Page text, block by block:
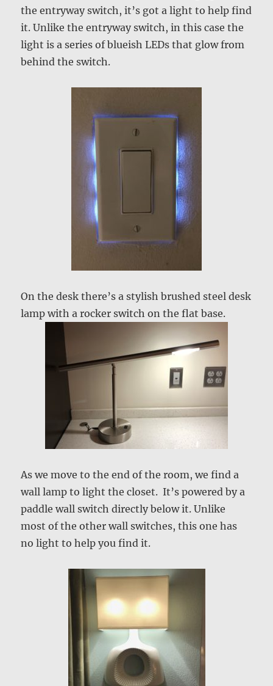
the entryway switch, it’s got a light to help find
it. Unlike the entryway switch, in this case the
light is a series of blueish LEDs that glow from
behind the switch.
On the desk there’s a stylish brushed steel desk
lamp with a rocker switch on the flat base.
As we move to the end of the room, we find a
wall lamp to light the closet. It’s powered by a
paddle wall switch directly below it. Unlike
most of the other wall switches, this one has
no light to help you find it.